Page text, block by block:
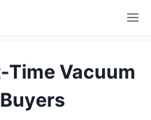
Time Vacuum